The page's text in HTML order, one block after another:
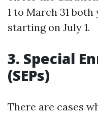
1 to March 31
starting on July 1.
3. Special
(SEPs)
There are cases